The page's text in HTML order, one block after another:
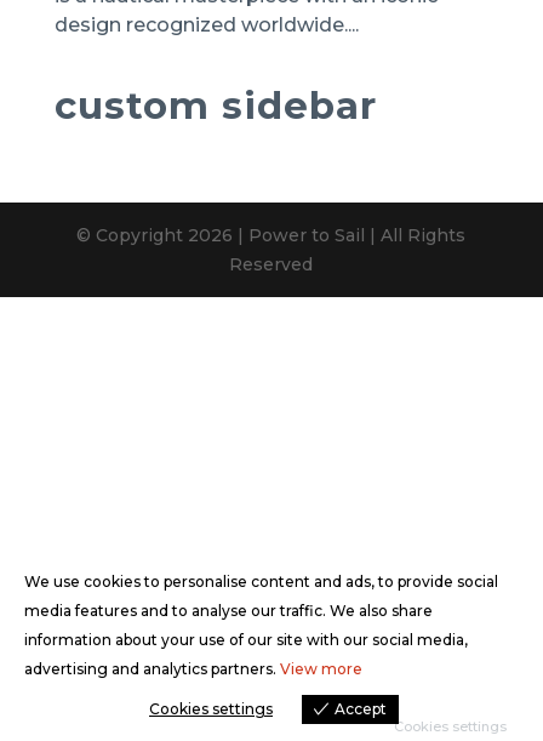
design recognized worldwide....
custom sidebar
© Copyright 2026 | Power to Sail | All Rights
Reserved
We use cookies to personalise content and ads, to provide social
media features and to analyse our traffic. We also share
information about your use of our site with our social media,
advertising and analytics partners. View more
Cookies settings Accept
Cookies settings